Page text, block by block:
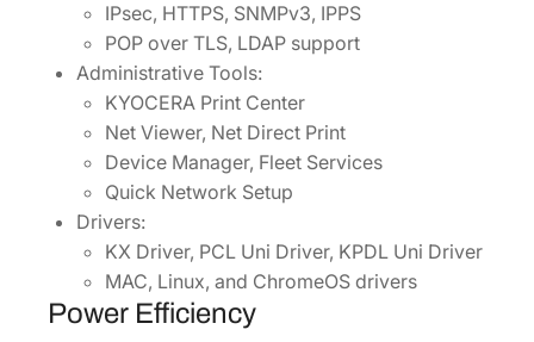
IPsec, HTTPS, SNMPv3, IPPS
POP over TLS, LDAP support
Administrative Tools:
KYOCERA Print Center
Net Viewer, Net Direct Print
Device Manager, Fleet Services
Quick Network Setup
Drivers:
KX Driver, PCL Uni Driver, KPDL Uni Driver
MAC, Linux, and ChromeOS drivers
Power Efficiency